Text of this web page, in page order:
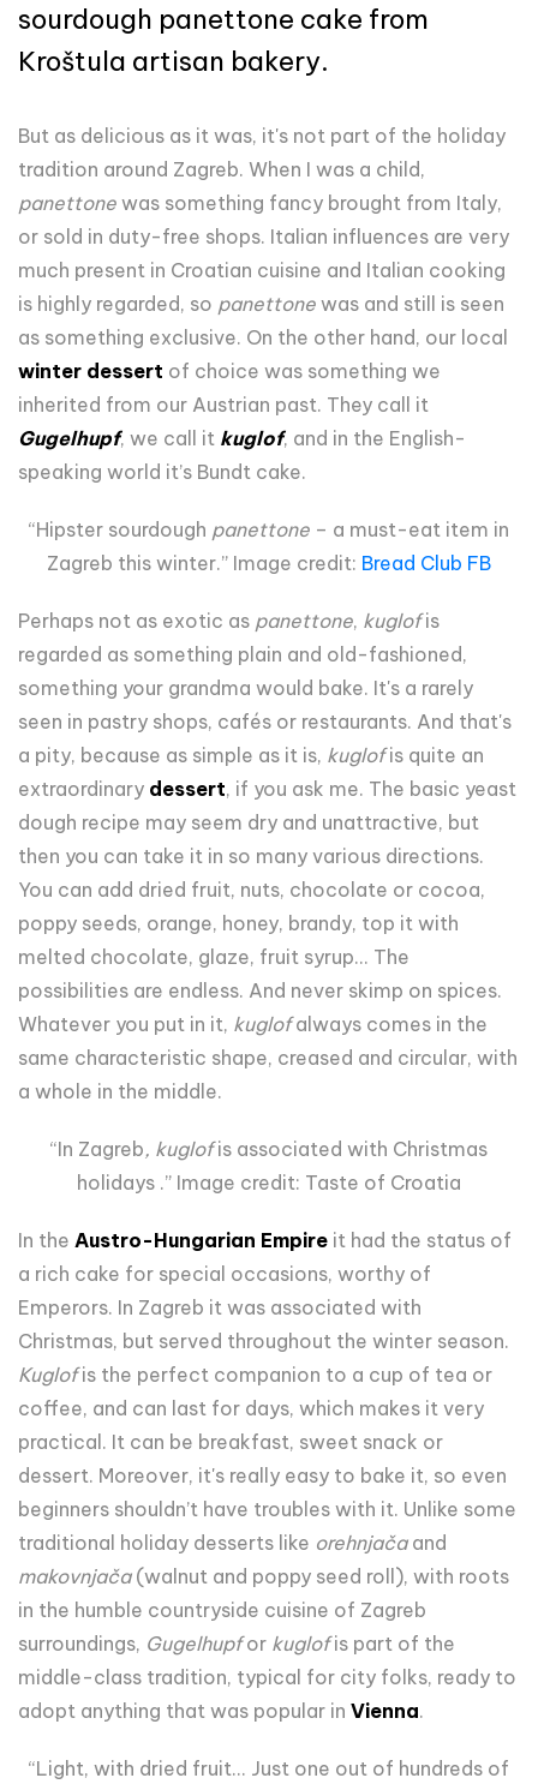
sourdough panettone cake from
Kroštula artisan bakery.
But as delicious as it was, it's not part of the holiday
tradition around Zagreb. When I was a child,
panettone was something fancy brought from Italy,
or sold in duty-free shops. Italian influences are very
much present in Croatian cuisine and Italian cooking
is highly regarded, so panettone was and still is seen
as something exclusive. On the other hand, our local
winter dessert of choice was something we
inherited from our Austrian past. They call it
Gugelhupf, we call it kuglof, and in the English-
speaking world it’s Bundt cake.
“Hipster sourdough panettone – a must-eat item in
Zagreb this winter.” Image credit: Bread Club FB
Perhaps not as exotic as panettone, kuglofis
regarded as something plain and old-fashioned,
something your grandma would bake. It's a rarely
seen in pastry shops, cafés or restaurants. And that's
a pity, because as simple as it is, kuglofis quite an
extraordinary dessert, if you ask me. The basic yeast
dough recipe may seem dry and unattractive, but
then you can take it in so many various directions.
You can add dried fruit, nuts, chocolate or cocoa,
poppy seeds, orange, honey, brandy, top it with
melted chocolate, glaze, fruit syrup... The
possibilities are endless. And never skimp on spices.
Whatever you put in it, kuglofalways comes in the
same characteristic shape, creased and circular, with
a whole in the middle.
“In Zagreb, kuglofis associated with Christmas
holidays .” Image credit: Taste of Croatia
In the Austro-Hungarian Empire it had the status of
a rich cake for special occasions, worthy of
Emperors. In Zagreb it was associated with
Christmas, but served throughout the winter season.
Kuglofis the perfect companion to a cup of tea or
coffee, and can last for days, which makes it very
practical. It can be breakfast, sweet snack or
dessert. Moreover, it's really easy to bake it, so even
beginners shouldn’t have troubles with it. Unlike some
traditional holiday desserts like orehnjačaand
makovnjača(walnut and poppy seed roll), with roots
in the humble countryside cuisine of Zagreb
surroundings, Gugelhupfor kuglofis part of the
middle-class tradition, typical for city folks, ready to
adopt anything that was popular in Vienna.
“Light, with dried fruit... Just one out of hundreds of